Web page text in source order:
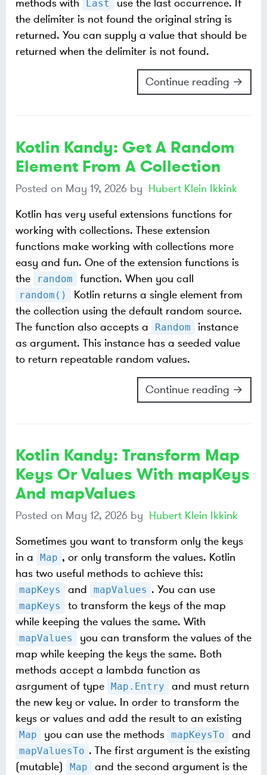
methods with
Last
use the last occurrence. If
the delimiter is not found the original string is
returned. You can supply a value that should be
returned when the delimiter is not found.
Continue reading →
Kotlin Kandy: Get A Random
Element From A Collection
Posted on May 19, 2026 by Hubert Klein Ikkink
Kotlin has very useful extensions functions for
working with collections. These extension
functions make working with collections more
easy and fun. One of the extension functions is
the
random function. When you call
random()
Kotlin returns a single element from
the collection using the default random source.
The function also accepts a
Random
instance
as argument. This instance has a seeded value
to return repeatable random values.
Continue reading →
Kotlin Kandy: Transform Map
Keys Or Values With mapKeys
And mapValues
Posted on May 12, 2026 by Hubert Klein Ikkink
Sometimes you want to transform only the keys
in a
Map , or only transform the values. Kotlin
has two useful methods to achieve this:
mapKeys and mapValues . You can use
mapKeys
to transform the keys of the map
while keeping the values the same. With
mapValues
you can transform the values of the
map while keeping the keys the same. Both
methods accept a lambda function as
asrgument of type
Map.Entry
and must return
the new key or value. In order to transform the
keys or values and add the result to an existing
Map you can use the methods mapKeysTo and
mapValuesTo . The first argument is the existing
(mutable)
Map
and the second argument is the